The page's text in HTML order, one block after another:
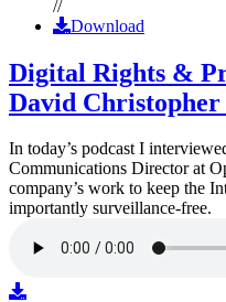
//
Download
Digital Rights &
David
In today’s podcast I
Communications Director at
company’s work to keep the
importantly surveillance-free.